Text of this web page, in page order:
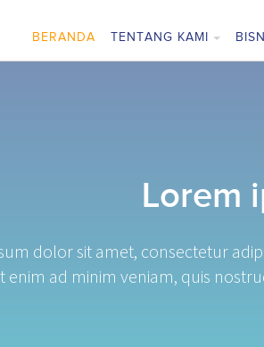
BERANDA TENTANG KAMI
Lorem
dolor sit amet, consectetur
enim ad minim veniam, quis